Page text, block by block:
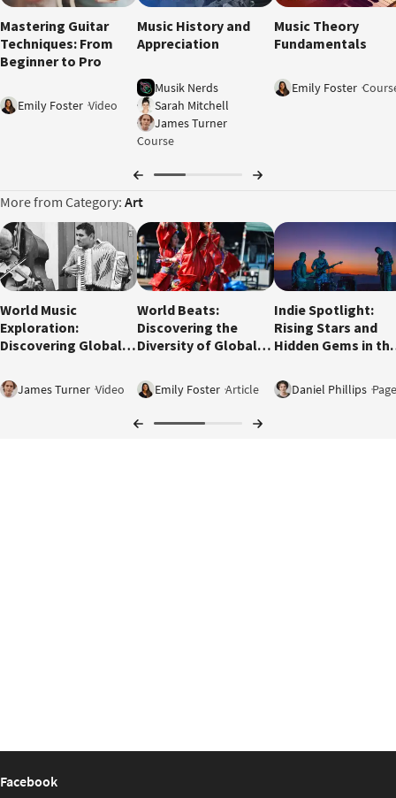
Mastering Guitar
Techniques: From
Beginner to Pro
Emily Foster Video
Music History and
Appreciation
Musik Nerds
Sarah Mitchell
James Turner
Course
Music Theory
Fundamentals
Emily Foster
More from Category: Art
World Music
Exploration:
Discovering Global
James Turner Video
World Beats:
Discovering the
Diversity of Global
Emily Foster Article
Indie Spotlight:
Rising Stars and
Hidden Gems in
Daniel Phillips
Facebook